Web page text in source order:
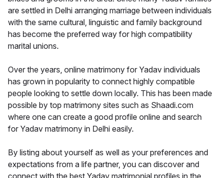
are settled in Delhi arranging marriage between individuals
with the same cultural, linguistic and family background
has become the preferred way for high compatibility
marital unions.
Over the years, online matrimony for Yadav individuals
has grown in popularity to connect highly compatible
people looking to settle down locally. This has been made
possible by top matrimony sites such as Shaadi.com
where one can create a good profile online and search
for Yadav matrimony in Delhi easily.
By listing about yourself as well as your preferences and
expectations from a life partner, you can discover and
connect with the best Yadav matrimonial profiles in the